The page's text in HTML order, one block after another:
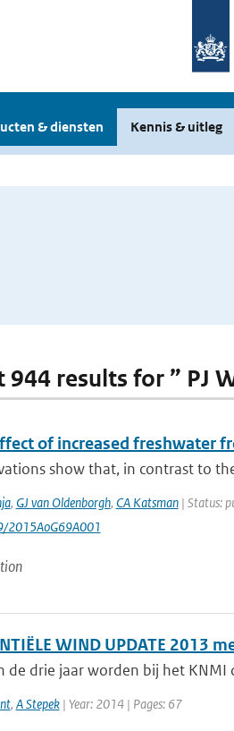
& diensten Kennis & uitleg
944 results for ” PJ
of increased freshwater
show that, in contrast to
, GJ van Oldenborgh, CA Katsman| Status:
2015AoG69A001
WIND UPDATE 2013
de drie jaar worden bij het
, A Stepek| Year: 2014 | Pages: 67